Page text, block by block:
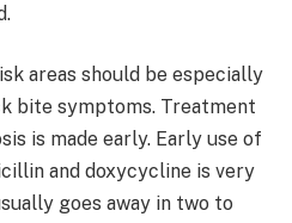
areas should be especially
bite symptoms. Treatment
is made early. Early use of
and doxycycline is very
goes away in two to